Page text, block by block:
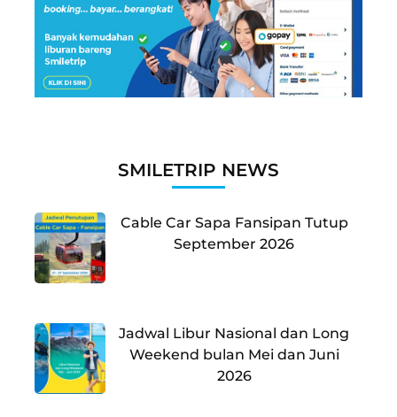
SMILETRIP NEWS
Cable Car Sapa Fansipan Tutup
September 2026
Jadwal Libur Nasional dan Long
Weekend bulan Mei dan Juni
2026